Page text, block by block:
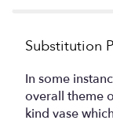
Substitution
In some
overall theme
kind vase